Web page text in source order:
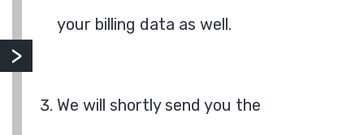
your billing data as well.
We will shortly send you the